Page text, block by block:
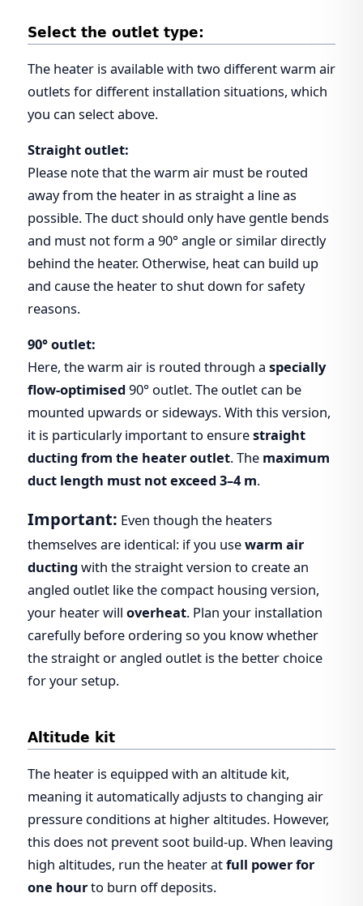
Select the outlet type:
The heater is available with two different warm air
outlets for different installation situations, which
you can select above.
Straight outlet:
Please note that the warm air must be routed
away from the heater in as straight a line as
possible. The duct should only have gentle bends
and must not form a 90° angle or similar directly
behind the heater. Otherwise, heat can build up
and cause the heater to shut down for safety
reasons.
90° outlet:
Here, the warm air is routed through a specially
flow-optimised90° outlet. The outlet can be
mounted upwards or sideways. With this version,
it is particularly important to ensurestraight
ducting from the heater outlet. The maximum
duct length must not exceed 3–4 m.
Important: Even though the heaters
themselves are identical: if you usewarm air
ductingwith the straight version to create an
angled outlet like the compact housing version,
your heater will overheat. Plan your installation
carefully before ordering so you know whether
the straight or angled outlet is the better choice
for your setup.
Altitude kit
The heater is equipped with an altitude kit,
meaning it automatically adjusts to changing air
pressure conditions at higher altitudes. However,
this does not prevent soot build-up. When leaving
high altitudes, run the heater atfull power for
one hourto burn off deposits.